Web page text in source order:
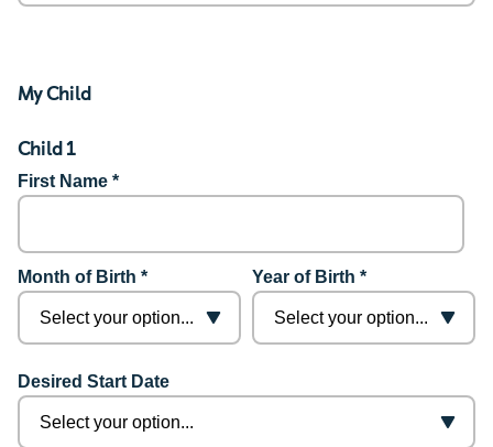
My Child
Child 1
First Name *
Month of Birth * Year of Birth *
Desired Start Date